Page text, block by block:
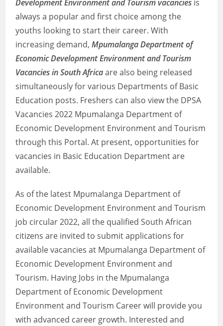
Development Environment and Tourism vacancies is
always a popular and first choice among the
youths looking to start their career. With
increasing demand,Mpumalanga Department of
Economic Development Environment and Tourism
Vacancies in South Africaare also being released
simultaneously for various Departments of Basic
Education posts. Freshers can also view the DPSA
Vacancies 2022 Mpumalanga Department of
Economic Development Environment and Tourism
through this Portal. At present, opportunities for
vacancies in Basic Education Department are
available.
As of the latest Mpumalanga Department of
Economic Development Environment and Tourism
job circular 2022, all the qualified South African
citizens are invited to submit applications for
available vacancies at Mpumalanga Department of
Economic Development Environment and
Tourism. Having Jobs in the Mpumalanga
Department of Economic Development
Environment and Tourism Career will provide you
with advanced career growth. Interested and